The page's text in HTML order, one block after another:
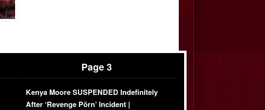
Page 3
Kenya Moore SUSPENDED Indefinitely
After ‘Revenge Pörn’ Incident |